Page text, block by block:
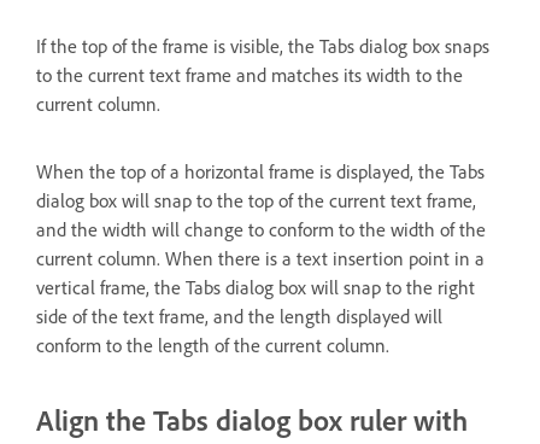
If the top of the frame is visible, the Tabs dialog box snaps
to the current text frame and matches its width to the
current column.
When the top of a horizontal frame is displayed, the Tabs
dialog box will snap to the top of the current text frame,
and the width will change to conform to the width of the
current column. When there is a text insertion point in a
vertical frame, the Tabs dialog box will snap to the right
side of the text frame, and the length displayed will
conform to the length of the current column.
Align the Tabs dialog box ruler with